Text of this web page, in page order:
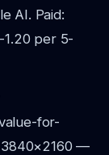
AI. Paid:
per 5-
for-
3840×2160 —